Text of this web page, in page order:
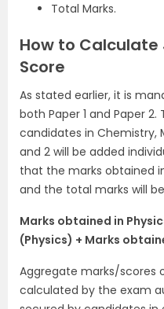
Total Marks.
How to Calculate
Score
As stated earlier, it is
both Paper 1 and Paper
candidates in Chemistry,
and 2 will be added
that the marks obtained
and the total marks will
Marks obtained in
(Physics) + Marks
Aggregate marks/scores
calculated by the exam